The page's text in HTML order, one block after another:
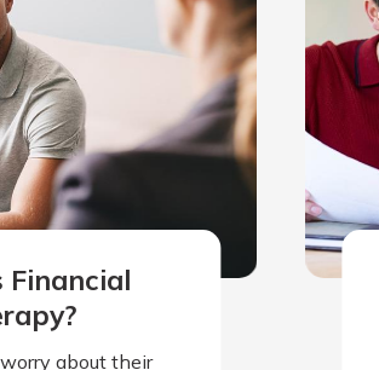
about their